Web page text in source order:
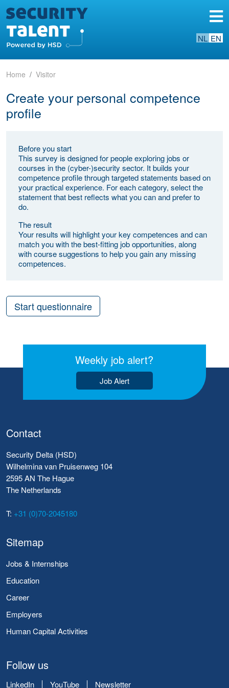
NL EN
Home Visitor
Create your personal competence
profile
Before you start
This survey is designed for people exploring jobs or
courses in the (cyber-)security sector. It builds your
competence profile through targeted statements based on
your practical experience. For each category, select the
statement that best reflects what you can and prefer to
do.
The result
Your results will highlight your key competences and can
match you with the best-fitting job opportunities, along
with course suggestions to help you gain any missing
competences.
Start questionnaire
Weekly job alert?
Job Alert
Contact
Security Delta (HSD)
Wilhelmina van Pruisenweg 104
2595 AN The Hague
The Netherlands
T: +31 (0)70-2045180
Sitemap
Jobs & Internships
Education
Career
Employers
Human Capital Activities
Follow us
LinkedIn YouTube Newsletter